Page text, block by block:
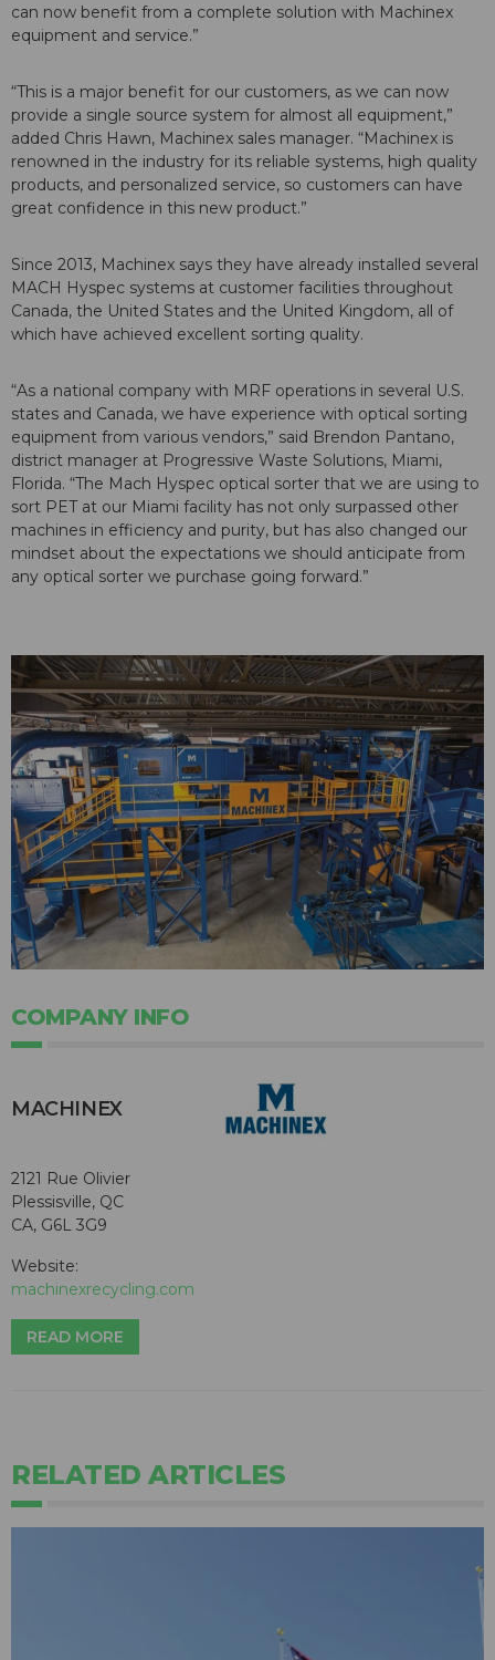
can now benefit from a complete solution with Machinex
equipment and service.”
“This is a major benefit for our customers, as we can now
provide a single source system for almost all equipment,”
added Chris Hawn, Machinex sales manager. “Machinex is
renowned in the industry for its reliable systems, high quality
products, and personalized service, so customers can have
great confidence in this new product.”
Since 2013, Machinex says they have already installed several
MACH Hyspec systems at customer facilities throughout
Canada, the United States and the United Kingdom, all of
which have achieved excellent sorting quality.
“As a national company with MRF operations in several U.S.
states and Canada, we have experience with optical sorting
equipment from various vendors,” said Brendon Pantano,
district manager at Progressive Waste Solutions, Miami,
Florida. “The Mach Hyspec optical sorter that we are using to
sort PET at our Miami facility has not only surpassed other
machines in efficiency and purity, but has also changed our
mindset about the expectations we should anticipate from
any optical sorter we purchase going forward.”
COMPANY INFO
MACHINEX
2121 Rue Olivier
Plessisville, QC
CA, G6L 3G9
Website:
machinexrecycling.com
READ MORE
RELATED ARTICLES